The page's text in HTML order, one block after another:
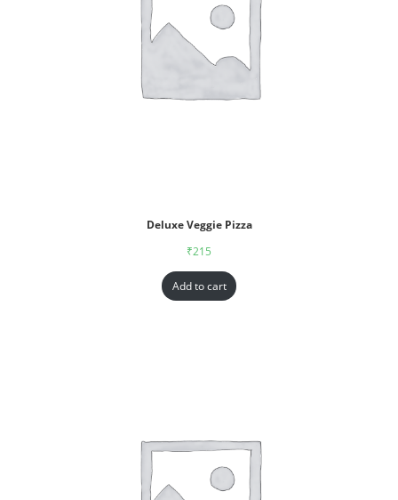
Deluxe Veggie Pizza
₹215
Add to cart